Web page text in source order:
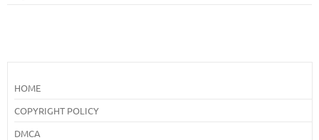
HOME
COPYRIGHT POLICY
DMCA